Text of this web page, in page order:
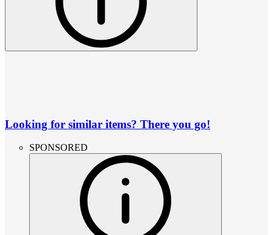
Looking for similar items? There you go!
SPONSORED